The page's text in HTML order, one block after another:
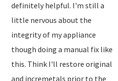
definitely helpful. I'm still a
little nervous about the
integrity of my appliance
though doing a manual fix like
this. Think I'll restore original
and incremetals prior to the